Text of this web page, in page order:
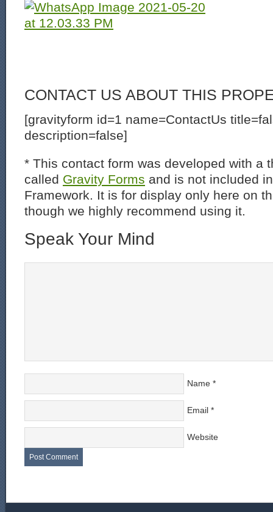
CONTACT US ABOUT THIS
[gravityform id=1 name=ContactUs
description=false]
* This contact form was developed with a
called Gravity Forms and is not included
Framework. It is for display only here on
though we highly recommend using it.
Speak Your Mind
Name *
Email *
Website